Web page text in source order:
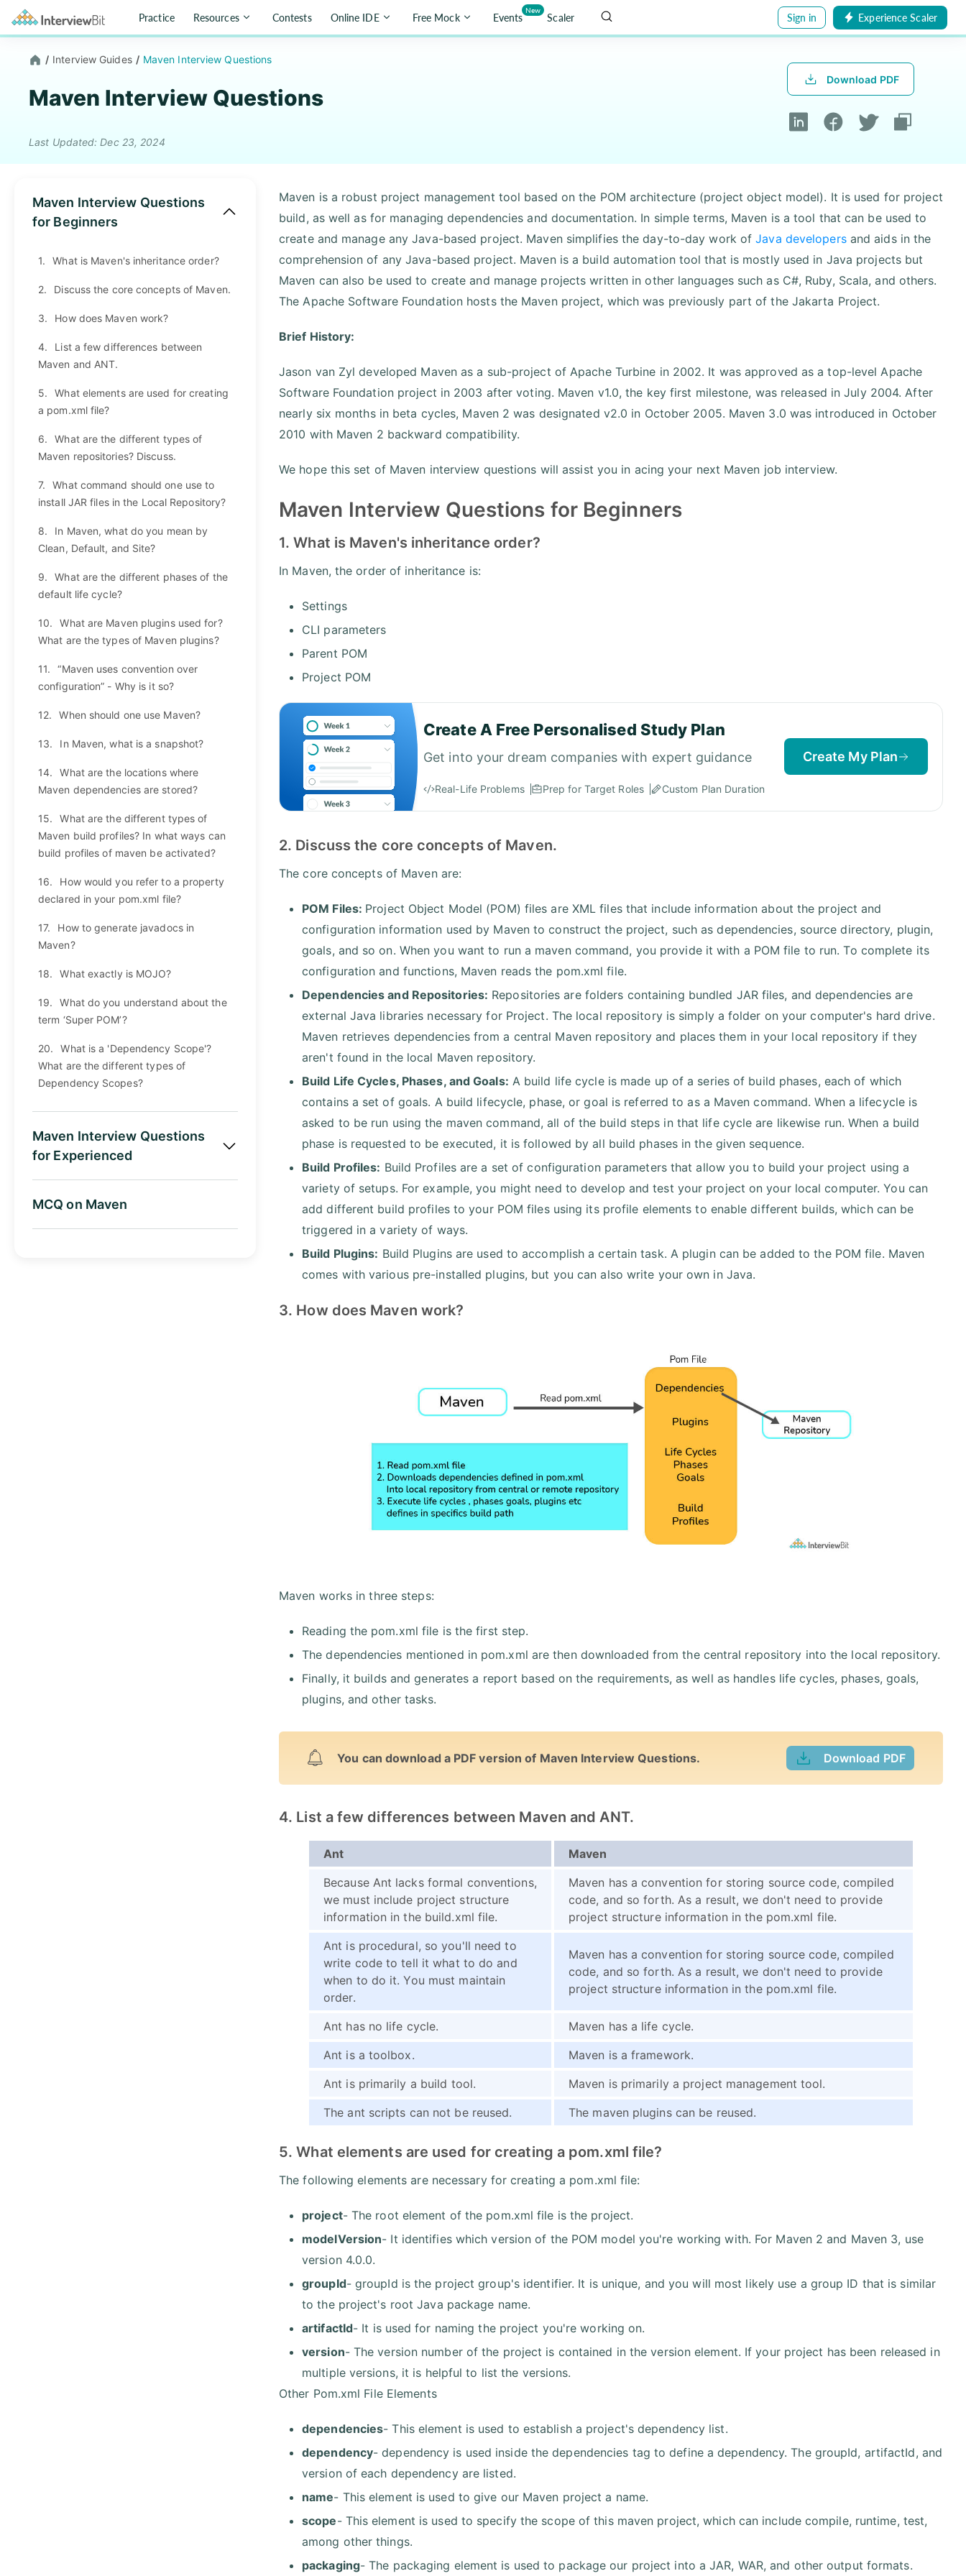
Practice Resources Contests Online IDE Free Mock Events
New
Scaler Sign in Experience Scaler
/ Interview Guides / Maven Interview Questions
Maven Interview Questions
Last Updated: Dec 23, 2024
Download PDF
Maven Interview Questions
for Beginners
1. What is Maven's inheritance order?
2. Discuss the core concepts of Maven.
3. How does Maven work?
4.
List a few differences between
Maven and ANT.
5.
What elements are used for creating
a pom.xml file?
6.
What are the different types of
Maven repositories? Discuss.
7.
What command should one use to
install JAR files in the Local Repository?
8.
In Maven, what do you mean by
Clean, Default, and Site?
9.
What are the different phases of the
default life cycle?
10.
What are Maven plugins used for?
What are the types of Maven plugins?
11.
“Maven uses convention over
configuration” - Why is it so?
12. When should one use Maven?
13. In Maven, what is a snapshot?
14.
What are the locations where
Maven dependencies are stored?
15.
What are the different types of
Maven build profiles? In what ways can
build profiles of maven be activated?
16.
How would you refer to a property
declared in your pom.xml file?
17.
How to generate javadocs in
Maven?
18. What exactly is MOJO?
19.
What do you understand about the
term ‘Super POM’?
20.
What is a 'Dependency Scope'?
What are the different types of
Dependency Scopes?
Maven Interview Questions
for Experienced
MCQ on Maven
Maven is a robust project management tool based on the POM architecture (project object model). It is used for project
build, as well as for managing dependencies and documentation. In simple terms, Maven is a tool that can be used to
create and manage any Java-based project. Maven simplifies the day-to-day work ofJava developersand aids in the
comprehension of any Java-based project. Maven is a build automation tool that is mostly used in Java projects but
Maven can also be used to create and manage projects written in other languages such as C#, Ruby, Scala, and others.
The Apache Software Foundation hosts the Maven project, which was previously part of the Jakarta Project.
Brief History:
Jason van Zyl developed Maven as a sub-project of Apache Turbine in 2002. It was approved as a top-level Apache
Software Foundation project in 2003 after voting. Maven v1.0, the key first milestone, was released in July 2004. After
nearly six months in beta cycles, Maven 2 was designated v2.0 in October 2005. Maven 3.0 was introduced in October
2010 with Maven 2 backward compatibility.
We hope this set of Maven interview questions will assist you in acing your next Maven job interview.
Maven Interview Questions for Beginners
1. What is Maven's inheritance order?
In Maven, the order of inheritance is:
Settings
CLI parameters
Parent POM
Project POM
Create A Free Personalised Study Plan
Get into your dream companies with expert guidance
Real-Life Problems Prep for Target Roles Custom Plan Duration
Create My Plan
2. Discuss the core concepts of Maven.
The core concepts of Maven are:
POM Files: Project Object Model (POM) files are XML files that include information about the project and
configuration information used by Maven to construct the project, such as dependencies, source directory, plugin,
goals, and so on. When you want to run a maven command, you provide it with a POM file to run. To complete its
configuration and functions, Maven reads the pom.xml file.
Dependencies and Repositories: Repositories are folders containing bundled JAR files, and dependencies are
external Java libraries necessary for Project. The local repository is simply a folder on your computer's hard drive.
Maven retrieves dependencies from a central Maven repository and places them in your local repository if they
aren't found in the local Maven repository.
Build Life Cycles, Phases, and Goals: A build life cycle is made up of a series of build phases, each of which
contains a set of goals. A build lifecycle, phase, or goal is referred to as a Maven command. When a lifecycle is
asked to be run using the maven command, all of the build steps in that life cycle are likewise run. When a build
phase is requested to be executed, it is followed by all build phases in the given sequence.
Build Profiles: Build Profiles are a set of configuration parameters that allow you to build your project using a
variety of setups. For example, you might need to develop and test your project on your local computer. You can
add different build profiles to your POM files using its profile elements to enable different builds, which can be
triggered in a variety of ways.
Build Plugins: Build Plugins are used to accomplish a certain task. A plugin can be added to the POM file. Maven
comes with various pre-installed plugins, but you can also write your own in Java.
3. How does Maven work?
Maven works in three steps:
Reading the pom.xml file is the first step.
The dependencies mentioned in pom.xml are then downloaded from the central repository into the local repository.
Finally, it builds and generates a report based on the requirements, as well as handles life cycles, phases, goals,
plugins, and other tasks.
You can download a PDF version of Maven Interview Questions. Download PDF
4. List a few differences between Maven and ANT.
Ant
Maven
Because Ant lacks formal conventions,
we must include project structure
information in the build.xml file.
Maven has a convention for storing source code, compiled
code, and so forth. As a result, we don't need to provide
project structure information in the pom.xml file.
Ant is procedural, so you'll need to
write code to tell it what to do and
when to do it. You must maintain
order.
Maven has a convention for storing source code, compiled
code, and so forth. As a result, we don't need to provide
project structure information in the pom.xml file.
Ant has no life cycle.
Maven has a life cycle.
Ant is a toolbox.
Maven is a framework.
Ant is primarily a build tool.
Maven is primarily a project management tool.
The ant scripts can not be reused.
The maven plugins can be reused.
5. What elements are used for creating a pom.xml file?
The following elements are necessary for creating a pom.xml file:
project- The root element of the pom.xml file is the project.
modelVersion- It identifies which version of the POM model you're working with. For Maven 2 and Maven 3, use
version 4.0.0.
groupId- groupId is the project group's identifier. It is unique, and you will most likely use a group ID that is similar
to the project's root Java package name.
artifactId- It is used for naming the project you're working on.
version- The version number of the project is contained in the version element. If your project has been released in
multiple versions, it is helpful to list the versions.
Other Pom.xml File Elements
dependencies- This element is used to establish a project's dependency list.
dependency- dependency is used inside the dependencies tag to define a dependency. The groupId, artifactId, and
version of each dependency are listed.
name- This element is used to give our Maven project a name.
scope- This element is used to specify the scope of this maven project, which can include compile, runtime, test,
among other things.
packaging- The packaging element is used to package our project into a JAR, WAR, and other output formats.